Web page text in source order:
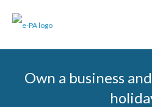
Own a business